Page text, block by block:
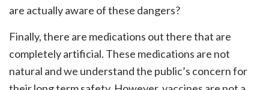
are actually aware of these dangers?
Finally, there are medications out there that are
completely artificial. These medications are not
natural and we understand the public’s concern for